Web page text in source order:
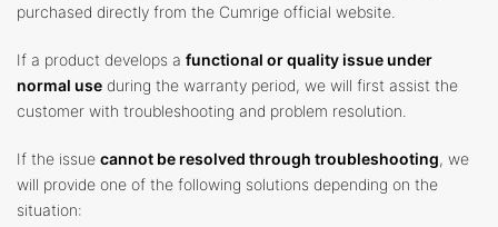
purchased directly from the Cumrige official website.
If a product develops a functional or quality issue under
normal use during the warranty period, we will first assist the
customer with troubleshooting and problem resolution.
If the issue cannot be resolved through troubleshooting, we
will provide one of the following solutions depending on the
situation: